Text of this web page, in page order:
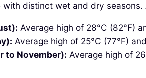
distinct wet and dry
Average high of 28°C (82°F)
Average high of 25°C (77°F)
to November): Average high of